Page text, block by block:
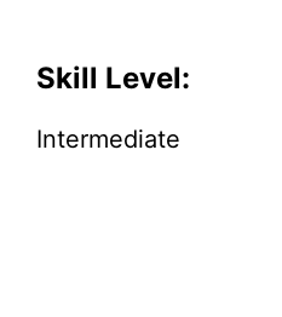
Skill Level:
Intermediate